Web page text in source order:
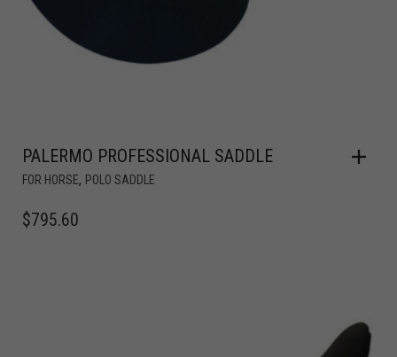
PALERMO PROFESSIONAL SADDLE
FOR HORSE, POLO SADDLE
$795.60